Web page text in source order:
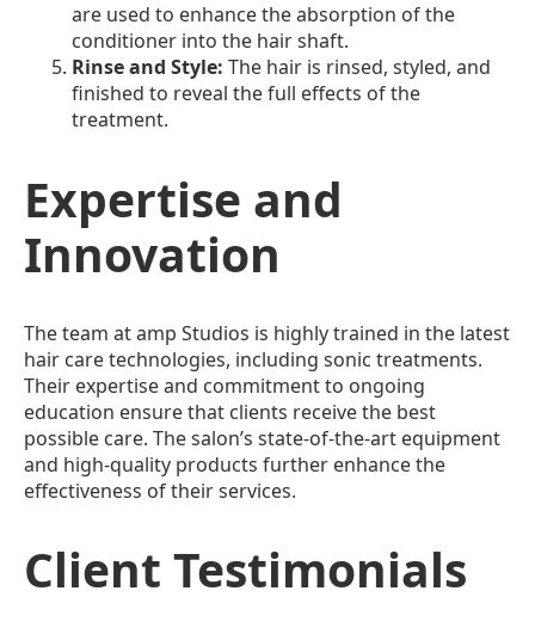
are used to enhance the absorption of the
conditioner into the hair shaft.
Rinse and Style: The hair is rinsed, styled, and
finished to reveal the full effects of the
treatment.
Expertise and
Innovation
The team at amp Studios is highly trained in the latest
hair care technologies, including sonic treatments.
Their expertise and commitment to ongoing
education ensure that clients receive the best
possible care. The salon’s state-of-the-art equipment
and high-quality products further enhance the
effectiveness of their services.
Client Testimonials